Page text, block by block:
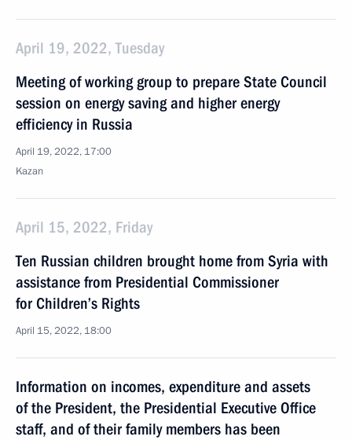
April 19, 2022, Tuesday
Meeting of working group to prepare State Council
session on energy saving and higher energy
efficiency in Russia
April 19, 2022, 17:00
Kazan
April 15, 2022, Friday
Ten Russian children brought home from Syria with
assistance from Presidential Commissioner
for Children’s Rights
April 15, 2022, 18:00
Information on incomes, expenditure and assets
of the President, the Presidential Executive Office
staff, and of their family members has been